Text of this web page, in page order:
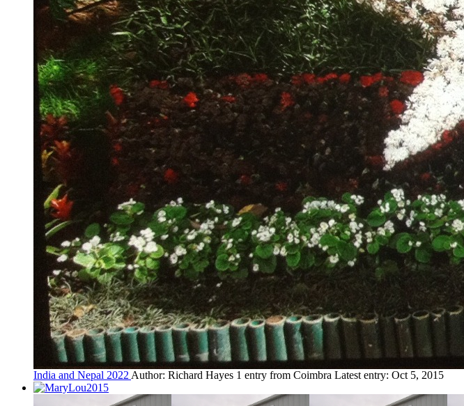
India and Nepal 2022 Author: Richard Hayes 1 entry from Coimbra Latest entry: Oct 5, 2015